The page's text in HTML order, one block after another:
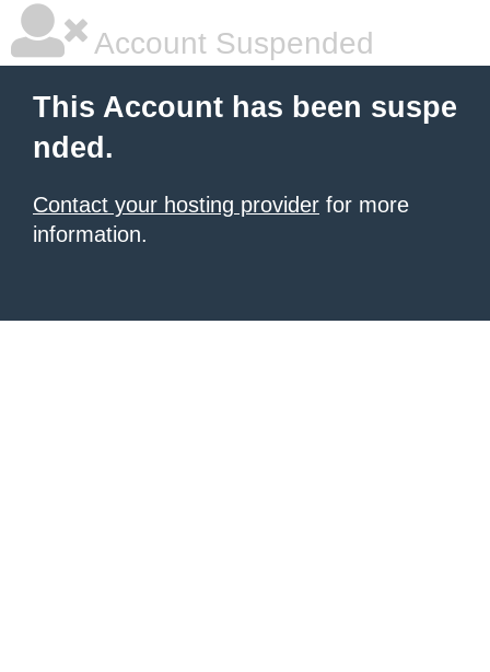
Account Suspended
This Account has been suspe
nded.
Contact your hosting provider for more
information.